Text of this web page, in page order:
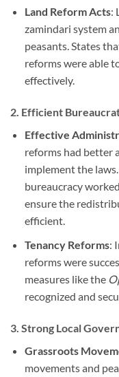
Land Reform Acts:
zamindari system
peasants. States
reforms were able
effectively.
2. Efficient
Effective
reforms had better
implement the
bureaucracy
ensure the
efficient.
Tenancy Reforms:
reforms were
measures like the
recognized and
3. Strong Local
Grassroots
movements and